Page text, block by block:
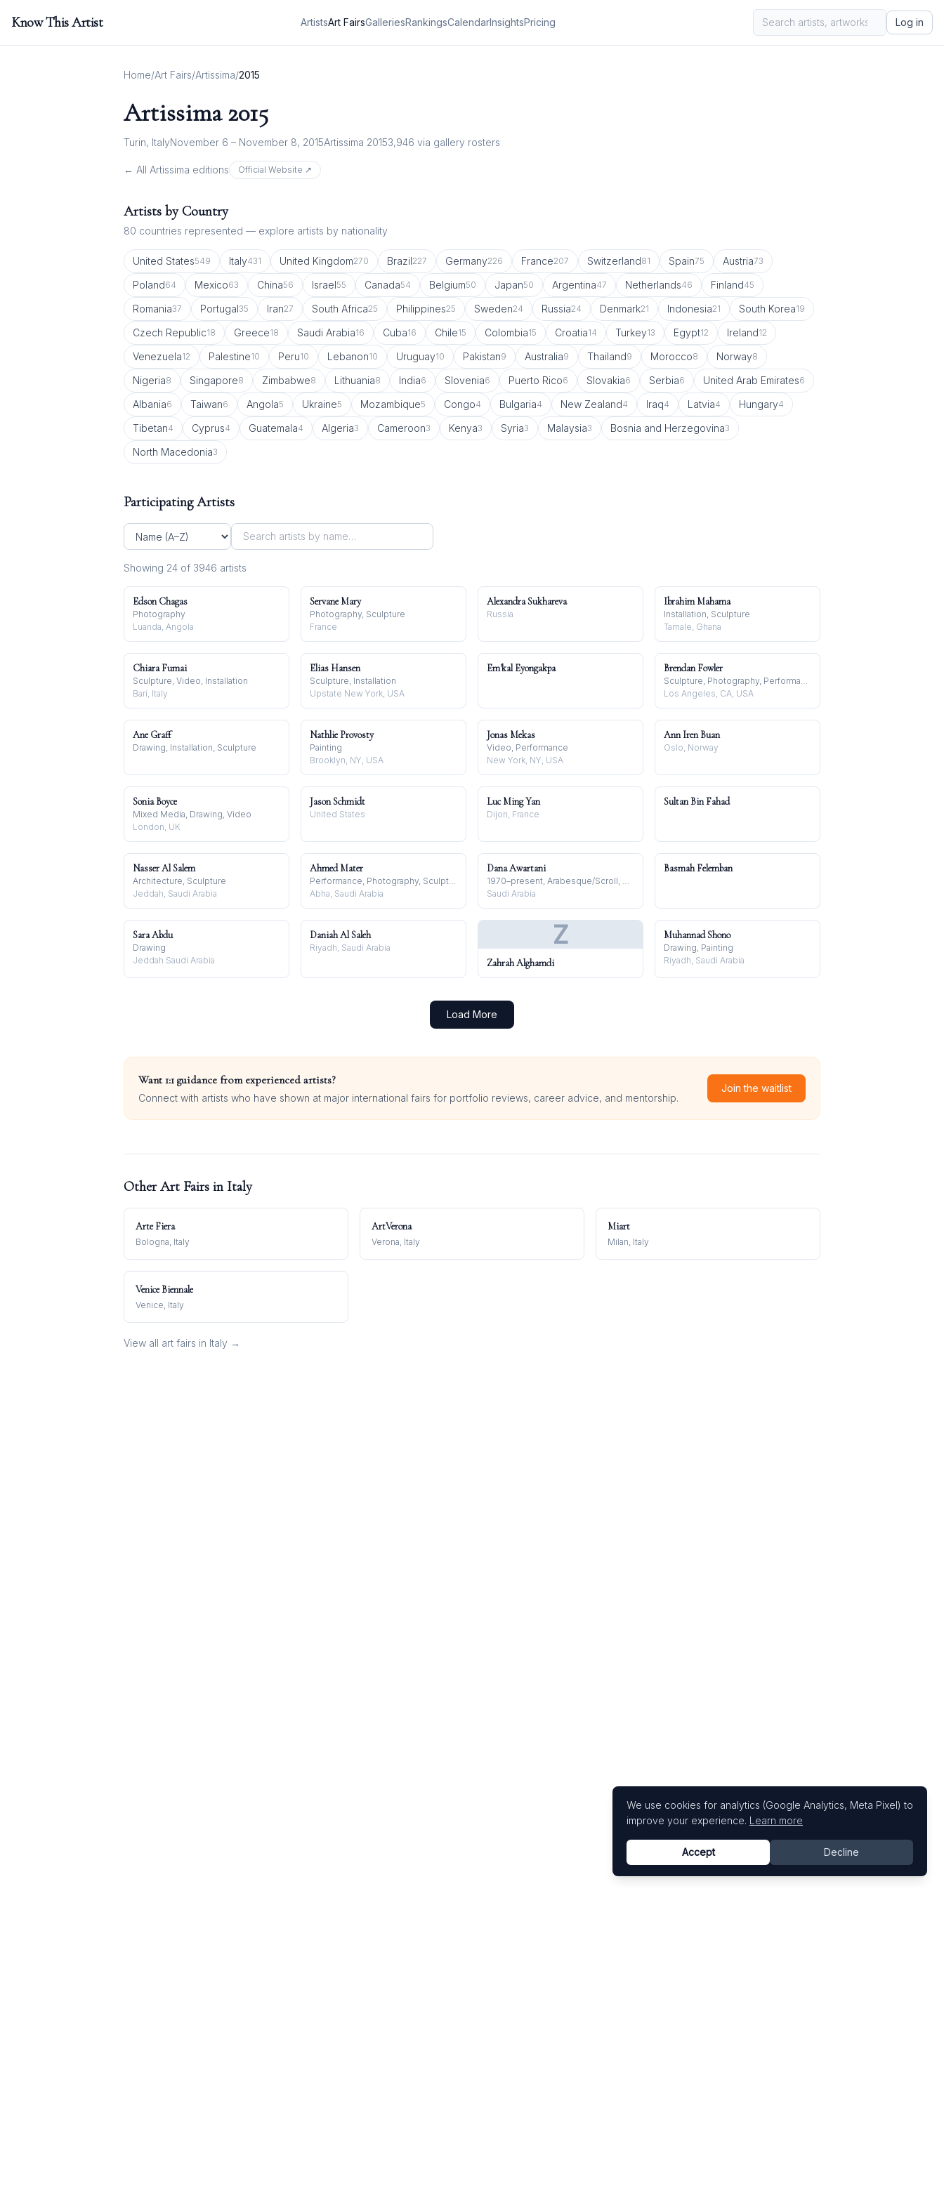
Know This Artist ArtistsArt FairsGalleriesRankingsCalendarInsightsPricing Log in
Home/Art Fairs/Artissima/2015
Artissima 2015
Turin, ItalyNovember 6 – November 8, 2015Artissima 20153,946 via gallery rosters
← All Artissima editions Official Website ↗
Artists by Country
80 countries represented — explore artists by nationality
United States549 Italy431 United Kingdom270 Brazil227 Germany226 France207 Switzerland81 Spain75 Austria73
Poland64 Mexico63 China56 Israel55 Canada54 Belgium50 Japan50 Argentina47 Netherlands46 Finland45
Romania37 Portugal35 Iran27 South Africa25 Philippines25 Sweden24 Russia24 Denmark21 Indonesia21 South Korea19
Czech Republic18 Greece18 Saudi Arabia16 Cuba16 Chile15 Colombia15 Croatia14 Turkey13 Egypt12 Ireland12
Venezuela12 Palestine10 Peru10 Lebanon10 Uruguay10 Pakistan9 Australia9 Thailand9 Morocco8 Norway8
Nigeria8 Singapore8 Zimbabwe8 Lithuania8 India6 Slovenia6 Puerto Rico6 Slovakia6 Serbia6 United Arab Emirates6
Albania6 Taiwan6 Angola5 Ukraine5 Mozambique5 Congo4 Bulgaria4 New Zealand4 Iraq4 Latvia4 Hungary4
Tibetan4 Cyprus4 Guatemala4 Algeria3 Cameroon3 Kenya3 Syria3 Malaysia3 Bosnia and Herzegovina3
North Macedonia3
Participating Artists
Showing 24 of 3946 artists
Edson Chagas
Photography
Luanda, Angola
Servane Mary
Photography, Sculpture
France
Alexandra Sukhareva
Russia
Ibrahim Mahama
Installation, Sculpture
Tamale, Ghana
Chiara Fumai
Sculpture, Video, Installation
Bari, Italy
Elias Hansen
Sculpture, Installation
Upstate New York, USA
Em'kal Eyongakpa Brendan Fowler
Sculpture, Photography, Performance
Los Angeles, CA, USA
Ane Graff
Drawing, Installation, Sculpture
Nathlie Provosty
Painting
Brooklyn, NY, USA
Jonas Mekas
Video, Performance
New York, NY, USA
Ann Iren Buan
Oslo, Norway
Sonia Boyce
Mixed Media, Drawing, Video
London, UK
Jason Schmidt
United States
Luc Ming Yan
Dijon, France
Sultan Bin Fahad
Nasser Al Salem
Architecture, Sculpture
Jeddah, Saudi Arabia
Ahmed Mater
Performance, Photography, Sculpture
Abha, Saudi Arabia
Dana Awartani
1970–present, Arabesque/Scroll, Arabian Peninsula
Saudi Arabia
Basmah Felemban
Sara Abdu
Drawing
Jeddah Saudi Arabia
Daniah Al Saleh
Riyadh, Saudi Arabia Z
Zahrah Alghamdi
Muhannad Shono
Drawing, Painting
Riyadh, Saudi Arabia
Load More
Want 1:1 guidance from experienced artists?
Connect with artists who have shown at major international fairs for portfolio reviews, career advice, and mentorship.
Join the waitlist
Other Art Fairs in Italy
Arte Fiera
Bologna, Italy
ArtVerona
Verona, Italy
Miart
Milan, Italy
Venice Biennale
Venice, Italy
View all art fairs in Italy →
We use cookies for analytics (Google Analytics, Meta Pixel) to
improve your experience. Learn more
Accept Decline